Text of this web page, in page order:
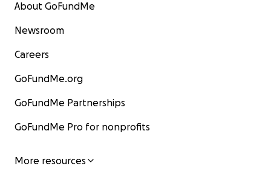
About GoFundMe
Newsroom
Careers
GoFundMe.org
GoFundMe Partnerships
GoFundMe Pro for nonprofits
More resources